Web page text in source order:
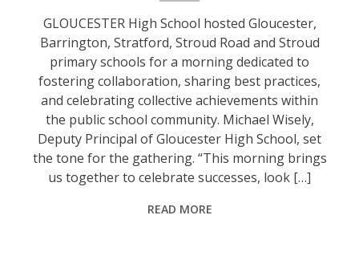
GLOUCESTER High School hosted Gloucester,
Barrington, Stratford, Stroud Road and Stroud
primary schools for a morning dedicated to
fostering collaboration, sharing best practices,
and celebrating collective achievements within
the public school community. Michael Wisely,
Deputy Principal of Gloucester High School, set
the tone for the gathering. “This morning brings
us together to celebrate successes, look […]
READ MORE